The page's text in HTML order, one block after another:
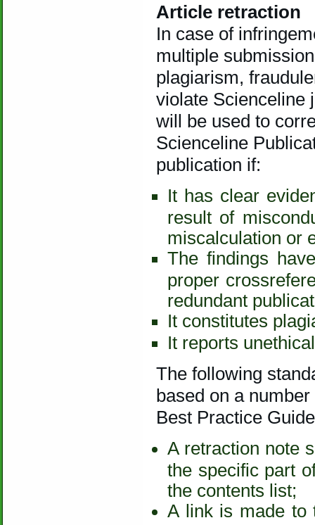
Article retraction
In case of
multiple
plagiarism,
violate Scienceline
will be used to
Scienceline
publication if:
It has clear
result of
miscalculation or
The findings
proper
redundant
It constitutes
It reports
The following
based on a
Best Practice
A retraction note
the specific part
the contents list;
A link is made to